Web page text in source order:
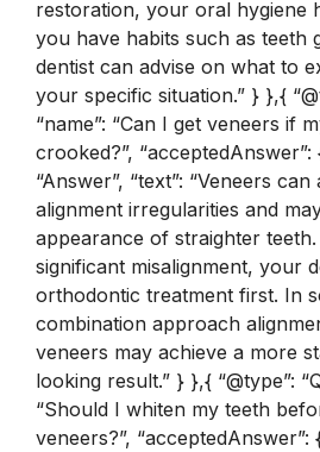
restoration, your oral hygiene
you have habits such as teeth
dentist can advise on what to
your specific situation.” } },{
“name”: “Can I get veneers if
crooked?”, “acceptedAnswer”:
“Answer”, “text”: “Veneers
alignment irregularities and
appearance of straighter
significant misalignment, your
orthodontic treatment first. In
combination approach
veneers may achieve a more
looking result.” } },{ “@type”:
“Should I whiten my teeth
veneers?”, “acceptedAnswer”: